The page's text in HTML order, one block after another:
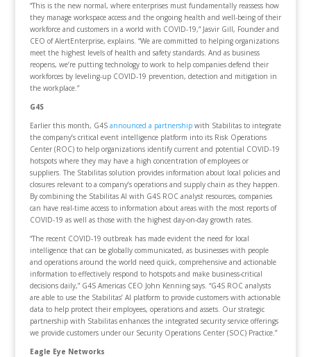
“This is the new normal, where enterprises must fundamentally reassess how
they manage workspace access and the ongoing health and well-being of their
workforce and customers in a world with COVID-19,” Jasvir Gill, Founder and
CEO of AlertEnterprise, explains. “We are committed to helping organizations
meet the highest levels of health and safety standards. And as business
reopens, we’re putting technology to work to help companies defend their
workforces by leveling-up COVID-19 prevention, detection and mitigation in
the workplace.”
G4S
Earlier this month, G4S announced a partnershipwith Stabilitas to integrate
the company’s critical event intelligence platform into its Risk Operations
Center (ROC) to help organizations identify current and potential COVID-19
hotspots where they may have a high concentration of employees or
suppliers. The Stabilitas solution provides information about local policies and
closures relevant to a company’s operations and supply chain as they happen.
By combining the Stabilitas AI with G4S ROC analyst resources, companies
can have real-time access to information about areas with the most reports of
COVID-19 as well as those with the highest day-on-day growth rates.
“The recent COVID-19 outbreak has made evident the need for local
intelligence that can be globally communicated, as businesses with people
and operations around the world need quick, comprehensive and actionable
information to effectively respond to hotspots and make business-critical
decisions daily,” G4S Americas CEO John Kenning says. “G4S ROC analysts
are able to use the Stabilitas’ AI platform to provide customers with actionable
data to help protect their employees, operations and assets. Our strategic
partnership with Stabilitas enhances the integrated security service offerings
we provide customers under our Security Operations Center (SOC) Practice.”
Eagle Eye Networks